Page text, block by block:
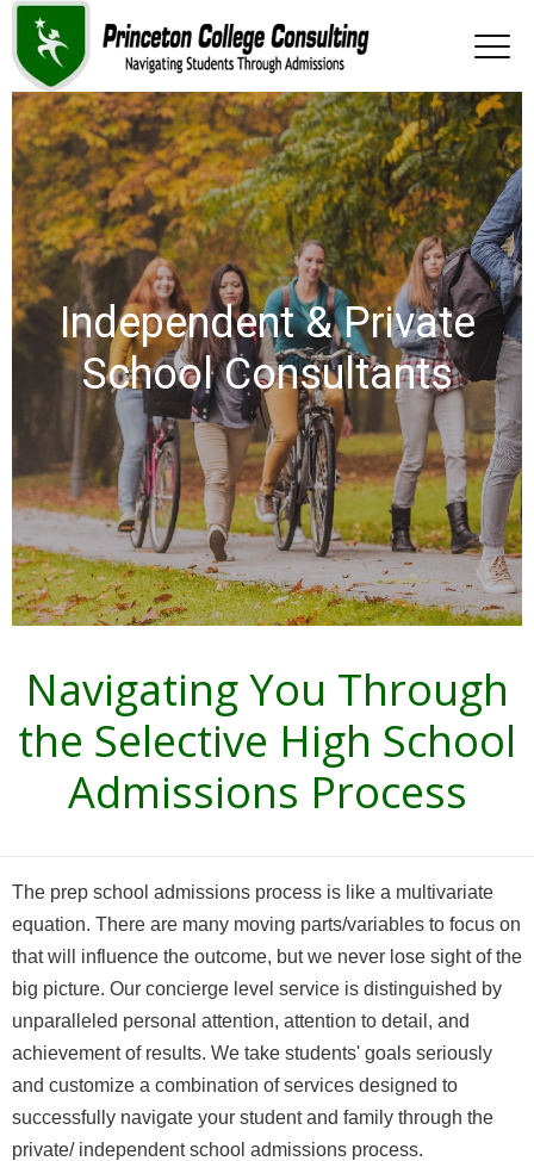
Independent & Private
School Consultants
Navigating You Through
the Selective High School
Admissions Process
The prep school admissions process is like a multivariate
equation. There are many moving parts/variables to focus on
that will influence the outcome, but we never lose sight of the
big picture. Our concierge level service is distinguished by
unparalleled personal attention, attention to detail, and
achievement of results. We take students' goals seriously
and customize a combination of services designed to
successfully navigate your student and family through the
private/ independent school admissions process.